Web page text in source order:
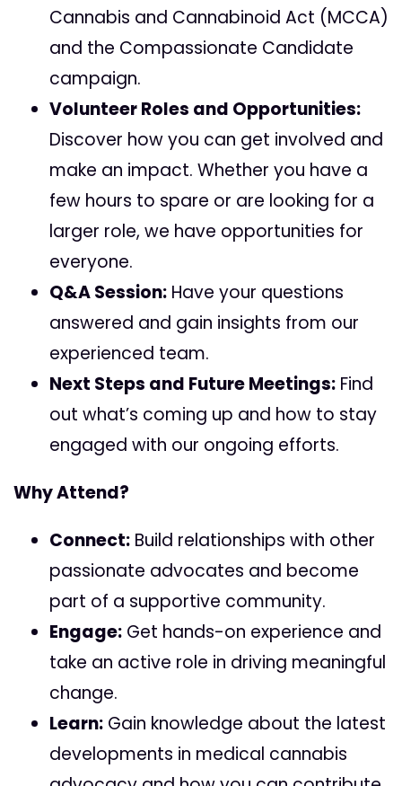
Cannabis and Cannabinoid Act (MCCA)
and the Compassionate Candidate
campaign.
Volunteer Roles and Opportunities:
Discover how you can get involved and
make an impact. Whether you have a
few hours to spare or are looking for a
larger role, we have opportunities for
everyone.
Q&A Session: Have your questions
answered and gain insights from our
experienced team.
Next Steps and Future Meetings: Find
out what’s coming up and how to stay
engaged with our ongoing efforts.
Why Attend?
Connect: Build relationships with other
passionate advocates and become
part of a supportive community.
Engage: Get hands-on experience and
take an active role in driving meaningful
change.
Learn: Gain knowledge about the latest
developments in medical cannabis